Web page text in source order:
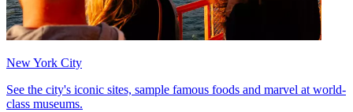
New York City
See the city's iconic sites, sample famous foods and marvel at world-
class museums.